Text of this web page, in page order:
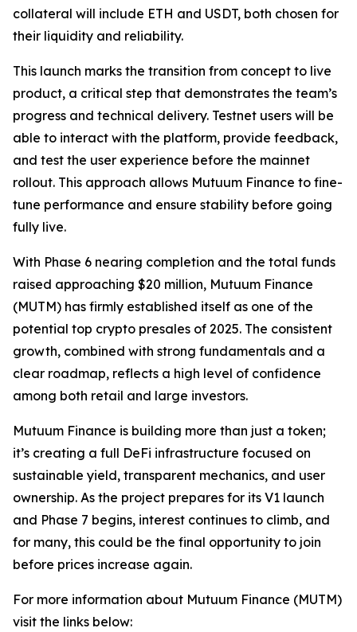
collateral will include ETH and USDT, both chosen for
their liquidity and reliability.
This launch marks the transition from concept to live
product, a critical step that demonstrates the team’s
progress and technical delivery. Testnet users will be
able to interact with the platform, provide feedback,
and test the user experience before the mainnet
rollout. This approach allows Mutuum Finance to fine-
tune performance and ensure stability before going
fully live.
With Phase 6 nearing completion and the total funds
raised approaching $20 million, Mutuum Finance
(MUTM) has firmly established itself as one of the
potential top crypto presales of 2025. The consistent
growth, combined with strong fundamentals and a
clear roadmap, reflects a high level of confidence
among both retail and large investors.
Mutuum Finance is building more than just a token;
it’s creating a full DeFi infrastructure focused on
sustainable yield, transparent mechanics, and user
ownership. As the project prepares for its V1 launch
and Phase 7 begins, interest continues to climb, and
for many, this could be the final opportunity to join
before prices increase again.
For more information about Mutuum Finance (MUTM)
visit the links below: